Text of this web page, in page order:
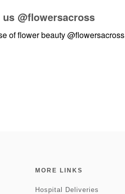
us @flowersacross
of flower beauty@flowersacross
MORE LINKS
Hospital Deliveries